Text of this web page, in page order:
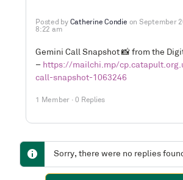
Posted by Catherine Condie on September
8:22 am
Gemini Call Snapshot 📸 from the
– https://mailchi.mp/
call-snapshot-1063246
1 Member · 0 Replies
Sorry, there were no replies